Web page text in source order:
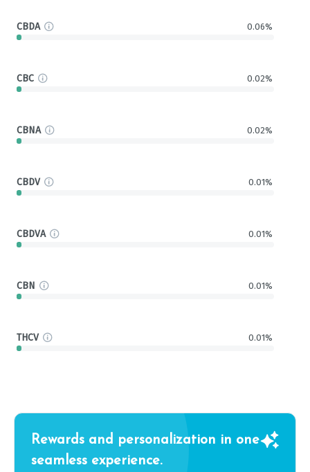
CBDA 0.06%
CBC 0.02%
CBNA 0.02%
CBDV 0.01%
CBDVA 0.01%
CBN 0.01%
THCV 0.01%
Rewards and personalization in one
seamless experience.